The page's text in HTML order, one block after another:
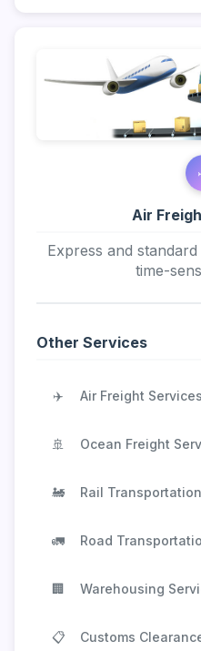
Air
Express and
time-
Other Services
✈️ Air Freight Services
🚢 Ocean Freight
🚂 Rail Transportation
🚛 Road
🏢 Warehousing
📋 Customs